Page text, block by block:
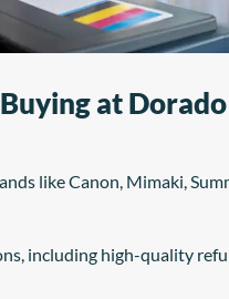
at Dorado
like Canon, Mimaki,
including high-quality